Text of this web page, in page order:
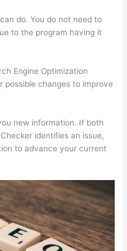
do. You do not need to
to the program having it
Engine Optimization
possible changes to improve
new information. If both
identifies an issue,
to advance your current